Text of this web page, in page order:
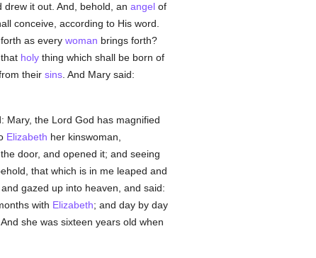
it out. And, behold, an angelof
conceive, according to His word.
as every woman brings forth?
holything which shall be born of
their sins. And Mary said:
Mary, the Lord God has magnified
Elizabeth her kinswoman,
door, and opened it; and seeing
that which is in me leaped and
gazed up into heaven, and said:
with Elizabeth; and day by day
she was sixteen years old when